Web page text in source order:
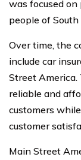
was focused
people of South
Over time, the
include car
Street America.
reliable and
customers
customer
Main Street